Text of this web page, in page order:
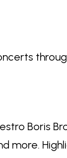
Boris
more.